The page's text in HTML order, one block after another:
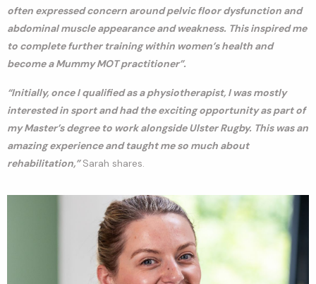
often expressed concern around pelvic floor dysfunction and
abdominal muscle appearance and weakness. This inspired me
to complete further training within women’s health and
become a Mummy MOT practitioner”.
“Initially, once I qualified as a physiotherapist, I was mostly
interested in sport and had the exciting opportunity as part of
my Master’s degree to work alongside Ulster Rugby. This was an
amazing experience and taught me so much about
rehabilitation,” Sarah shares.